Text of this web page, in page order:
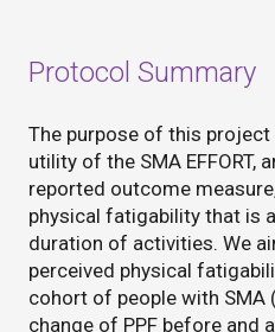
Protocol Summary
The purpose of this
utility of the SMA EFFORT,
reported outcome
physical fatigability that is
duration of activities. We
perceived physical
cohort of people with SMA
change of PPF before and